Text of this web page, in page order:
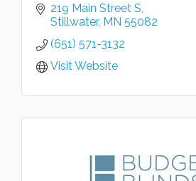
219 Main Street S
Stillwater MN 55082
(651) 571-3132
Visit Website